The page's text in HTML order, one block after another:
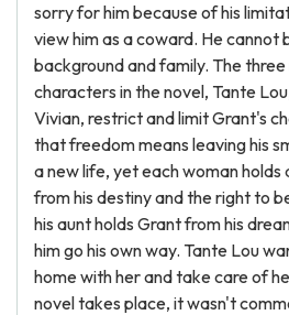
sorry for him because of his
view him as a coward. He cannot
background and family. The
characters in the novel, Tante
Vivian, restrict and limit Grant's
that freedom means leaving his
a new life, yet each woman holds
from his destiny and the right to
his aunt holds Grant from his
him go his own way. Tante Lou
home with her and take care of
novel takes place, it wasn't